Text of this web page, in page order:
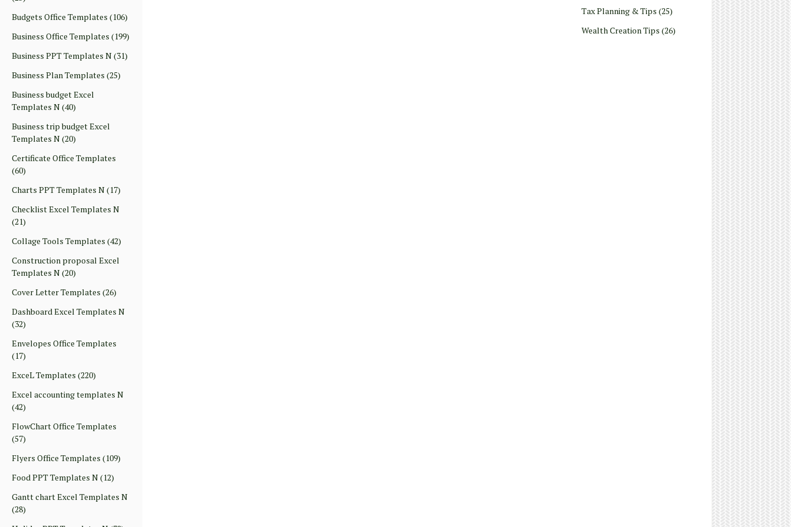
Budgets Office Templates (106)
Business Office Templates (199)
Business PPT Templates N(31)
Business Plan Templates (25)
Business budget Excel
Templates N(40)
Business trip budget Excel
Templates N(20)
Certificate Office Templates
(60)
Charts PPT Templates N(17)
Checklist Excel Templates N
(21)
Collage Tools Templates (42)
Construction proposal Excel
Templates N(20)
Cover Letter Templates (26)
Dashboard Excel Templates N
(32)
Envelopes Office Templates
(17)
ExceL Templates (220)
Excel accounting templates N
(42)
FlowChart Office Templates
(57)
Flyers Office Templates (109)
Food PPT Templates N(12)
Gantt chart Excel Templates N
(28)
Tax Planning & Tips (25)
Wealth Creation Tips (26)